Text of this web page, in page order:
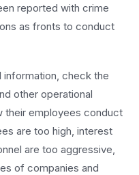
reported with crime
as fronts to conduct
information, check the
other operational
their employees conduct
are too high, interest
are too aggressive,
of companies and